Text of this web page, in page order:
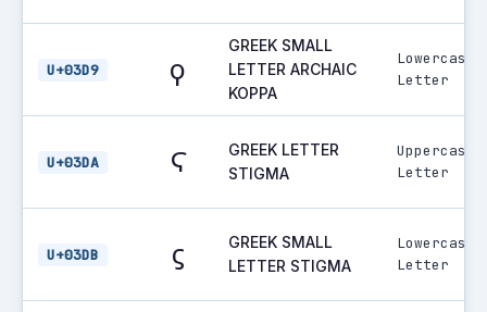
U+03D9 ϙ
GREEK SMALL
LETTER ARCHAIC
KOPPA
Lowercase
Letter
U+03DA Ϛ
GREEK LETTER
STIGMA
Uppercase
Letter
U+03DB ϛ
GREEK SMALL
LETTER STIGMA
Lowercase
Letter